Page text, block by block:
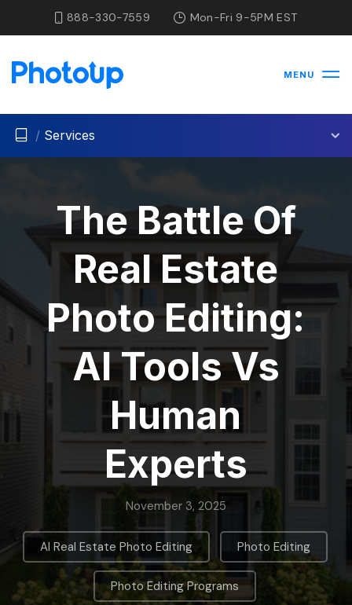
888-330-7559 Mon-Fri 9-5PM EST
MENU
/ Services
The Battle Of
Real Estate
Photo Editing:
AI Tools Vs
Human
Experts
November 3, 2025
AI Real Estate Photo Editing Photo Editing
Photo Editing Programs ,